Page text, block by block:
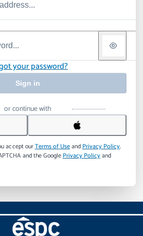
your password?
Sign in
or continue with
accept ourTerms of UseandPrivacy Policy.
and the GooglePrivacy Policyand